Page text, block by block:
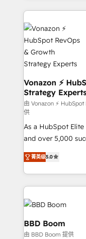
Migrate |
new HubSpot
CRM Migrations
and ensure faster
sets us apart? Our
day one, our team
understand your
strategies that deliver
is to empower you
—faster. Through
responsiveness,
your team to
and achieve a
customer
Vonazon ⚡
Strategy
由 Vonazon ⚡
供
As a HubSpot
and over 5,000
Vonazon turns
measurable,
enterprise-grade
builds scalable
revenue. ⚙️ HubSpot Integration & Optimization •
Seamless CRM,
Complex platform
Custom APIs and third-
菁英级5.0
BBD Boom
由 BBD Boom 提供